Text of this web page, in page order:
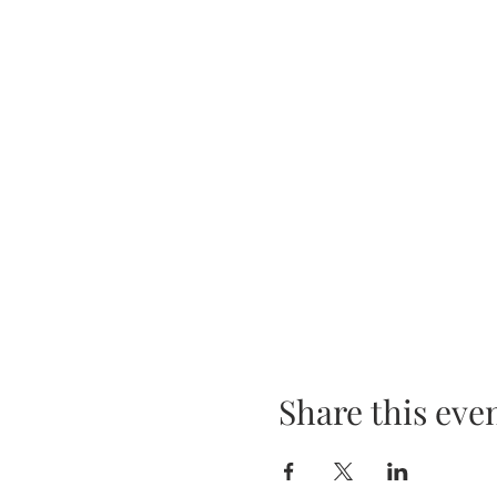
Share this